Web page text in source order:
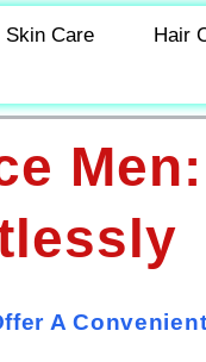
Skin Care Hair
Men:
A Convenient